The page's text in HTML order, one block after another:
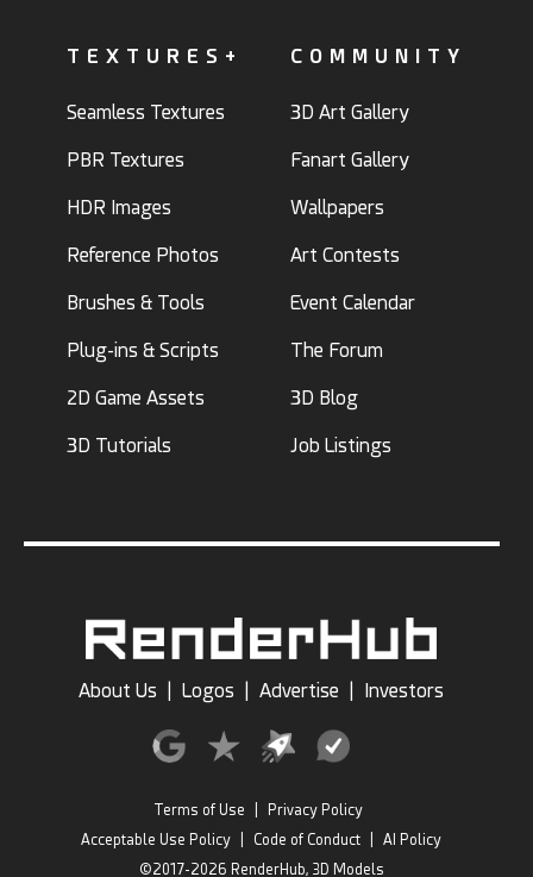
TEXTURES+
Seamless Textures
PBR Textures
HDR Images
Reference Photos
Brushes & Tools
Plug-ins & Scripts
2D Game Assets
3D Tutorials
COMMUNITY
3D Art Gallery
Fanart Gallery
Wallpapers
Art Contests
Event Calendar
The Forum
3D Blog
Job Listings
About Us Logos Advertise Investors
Terms of Use
Privacy Policy
Acceptable Use Policy
Code of Conduct
AI Policy
©2017-2026 RenderHub, 3D Models